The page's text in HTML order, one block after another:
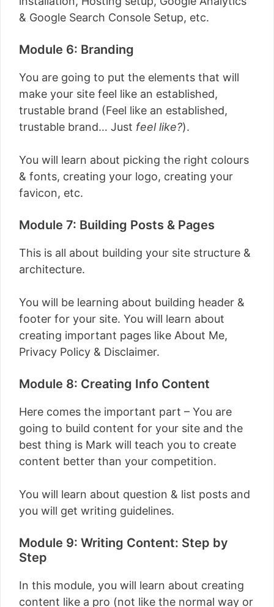
& Google Search Console Setup, etc.
Module 6: Branding
You are going to put the elements that will
make your site feel like an established,
trustable brand (Feel like an established,
trustable brand… Just feel like?).
You will learn about picking the right colours
& fonts, creating your logo, creating your
favicon, etc.
Module 7: Building Posts & Pages
This is all about building your site structure &
architecture.
You will be learning about building header &
footer for your site. You will learn about
creating important pages like About Me,
Privacy Policy & Disclaimer.
Module 8: Creating Info Content
Here comes the important part – You are
going to build content for your site and the
best thing is Mark will teach you to create
content better than your competition.
You will learn about question & list posts and
you will get writing guidelines.
Module 9: Writing Content: Step by
Step
In this module, you will learn about creating
content like a pro (not like the normal way or